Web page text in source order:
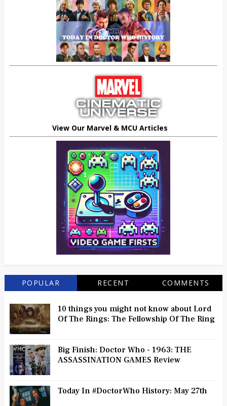
View Our Marvel & MCU Articles
POPULAR RECENT COMMENTS
10 things you might not know about Lord
Of The Rings: The Fellowship Of The Ring
Big Finish: Doctor Who - 1963: THE
ASSASSINATION GAMES Review
Today In #DoctorWho History: May 27th